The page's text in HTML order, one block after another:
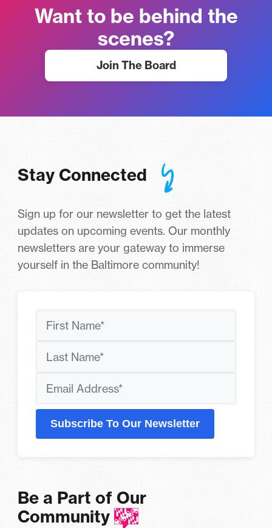
Want to be behind the
scenes?
Join The Board
Stay Connected
Sign up for our newsletter to get the latest
updates on upcoming events. Our monthly
newsletters are your gateway to immerse
yourself in the Baltimore community!
Subscribe To Our Newsletter
Be a Part of Our
Community